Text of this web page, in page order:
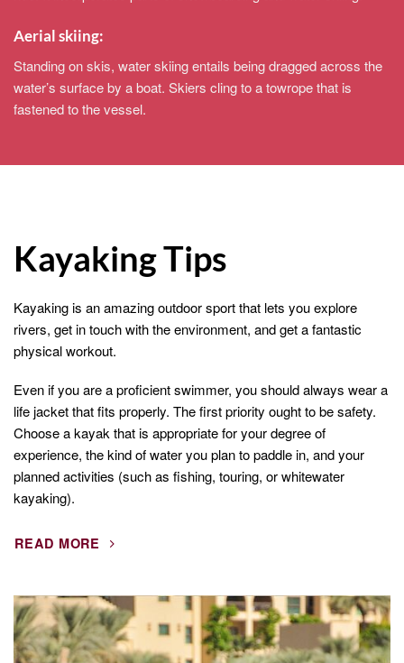
Aerial skiing:
Standing on skis, water skiing entails being dragged across the
water’s surface by a boat. Skiers cling to a towrope that is
fastened to the vessel.
Kayaking Tips
Kayaking is an amazing outdoor sport that lets you explore
rivers, get in touch with the environment, and get a fantastic
physical workout.
Even if you are a proficient swimmer, you should always wear a
life jacket that fits properly. The first priority ought to be safety.
Choose a kayak that is appropriate for your degree of
experience, the kind of water you plan to paddle in, and your
planned activities (such as fishing, touring, or whitewater
kayaking).
READ MORE